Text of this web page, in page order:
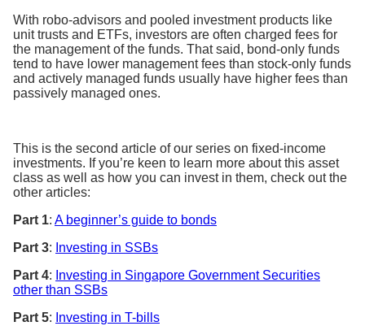
With robo-advisors and pooled investment products like
unit trusts and ETFs, investors are often charged fees for
the management of the funds. That said, bond-only funds
tend to have lower management fees than stock-only funds
and actively managed funds usually have higher fees than
passively managed ones.
This is the second article of our series on fixed-income
investments. If you’re keen to learn more about this asset
class as well as how you can invest in them, check out the
other articles:
Part 1: A beginner’s guide to bonds
Part 3: Investing in SSBs
Part 4: Investing in Singapore Government Securities
other than SSBs
Part 5: Investing in T-bills